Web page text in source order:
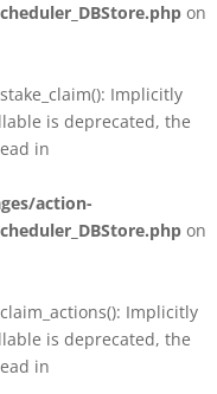
on
Implicitly
is deprecated, the
in
action-
on
Implicitly
is deprecated, the
in